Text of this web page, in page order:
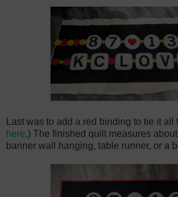
Last was to add a red binding to tie it all
here.) The finished quilt measures
banner wall hanging, table runner, or a